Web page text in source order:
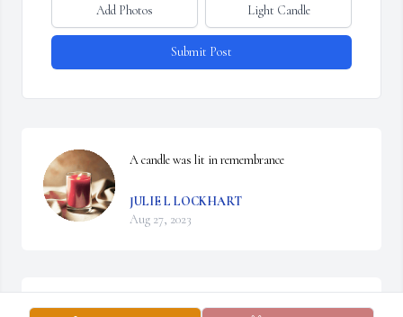
Add Photos Light Candle
Submit Post
A candle was lit in remembrance
JULIE L LOCKHART
Aug 27, 2023
to Brenda and Angie and families. I met Carson when he came to